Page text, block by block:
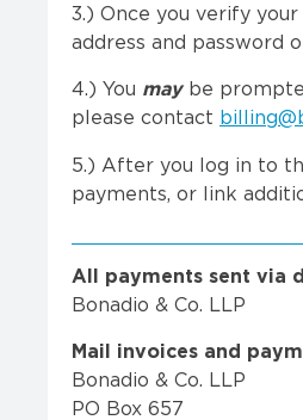
3.) Once you verify
address and password
4.) You maybe
please contact
5.) After you log in to
payments, or link
All payments sent via
Bonadio & Co. LLP
Mail invoices and
Bonadio & Co. LLP
PO Box 657